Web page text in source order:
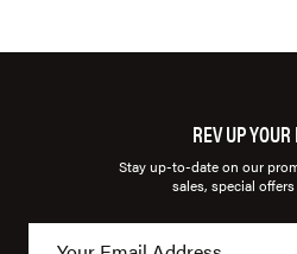
REV UP
Stay up-to-date on our
sales, special